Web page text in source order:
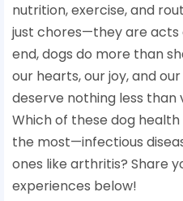
nutrition, exercise, and
just chores—they are acts
end, dogs do more than
our hearts, our joy, and
deserve nothing less than
Which of these dog
the most—infectious
ones like arthritis? Share
experiences below!